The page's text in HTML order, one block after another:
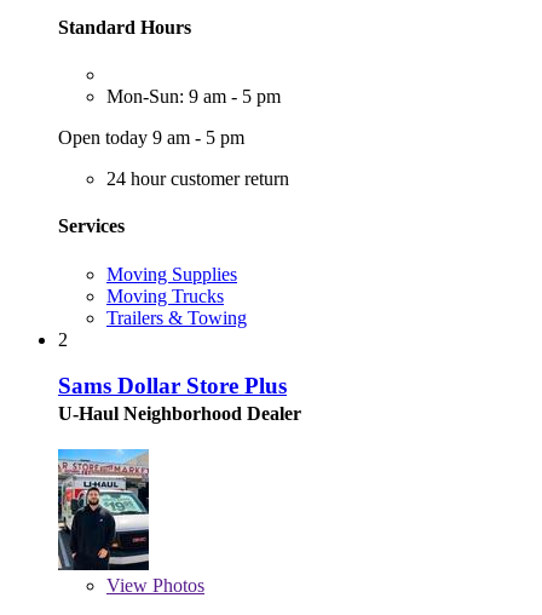
Standard Hours
Mon-Sun: 9 am - 5 pm
Open today 9 am - 5 pm
24 hour customer return
Services
Moving Supplies
Moving Trucks
Trailers & Towing
2
Sams Dollar Store Plus
U-Haul Neighborhood Dealer
View Photos